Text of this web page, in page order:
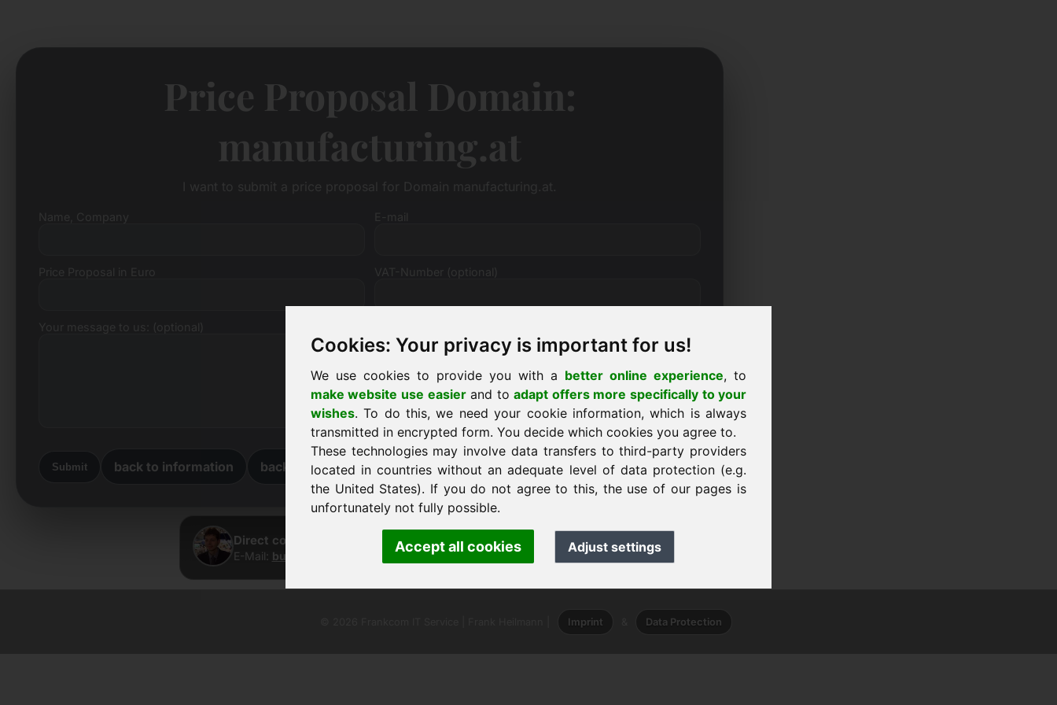
Cookies: Your privacy is important for us!
We use cookies to provide you with a better online experience, to
make website use easierand toadapt offers more specifically to your
wishes. To do this, we need your cookie information, which is always
transmitted in encrypted form. You decide which cookies you agree to.
These technologies may involve data transfers to third-party providers
located in countries without an adequate level of data protection (e.g.
the United States). If you do not agree to this, the use of our pages is
unfortunately not fully possible.
Accept all cookies Adjust settings
Price Proposal Domain:
manufacturing.at
E-mail
VAT-Number (optional)
Submit back to information back to home
Direct contact · Frank Heilmann · Frankcom IT Service
E-Mail: buy@frankcom.info · Phone:+49.85389129900
Imprint Data Protection